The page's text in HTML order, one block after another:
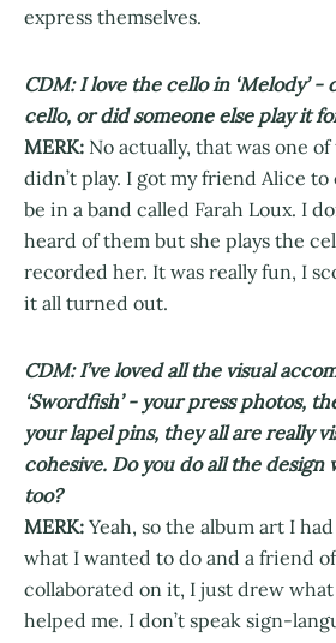
express themselves.
CDM: I love the cello in ‘Melody’ -
cello, or did someone else play it
MERK: No actually, that was one
didn’t play. I got my friend Alice to
be in a band called Farah Loux. I
heard of them but she plays the
recorded her. It was really fun, I
it all turned out.
CDM: I’ve loved all the visual
‘Swordfish’ - your press photos,
your lapel pins, they all are really
cohesive. Do you do all the
too?
MERK: Yeah, so the album art I
what I wanted to do and a friend
collaborated on it, I just drew
helped me. I don’t speak sign-